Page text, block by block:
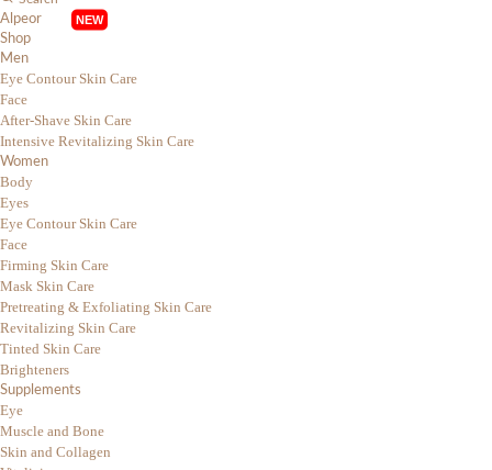
Alpeor
Shop
Men
Eye Contour Skin Care
Face
After-Shave Skin Care
Intensive Revitalizing Skin Care
Women
Body
Eyes
Eye Contour Skin Care
Face
Firming Skin Care
Mask Skin Care
Pretreating & Exfoliating Skin Care
Revitalizing Skin Care
Tinted Skin Care
Brighteners
Supplements
Eye
Muscle and Bone
Skin and Collagen